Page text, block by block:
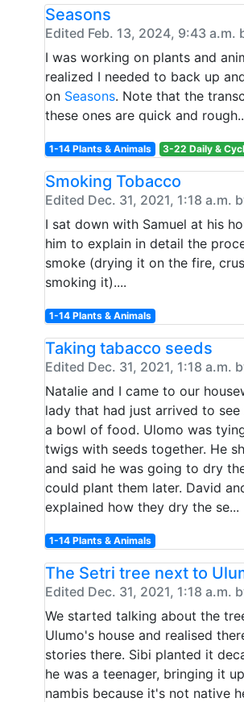
Seasons
Edited Feb. 13, 2024, 9:43 a.m.
I was working on plants and
realized I needed to back up
on Seasons. Note that the
these ones are quick and
1-14 Plants & Animals 3-22 Daily &
Smoking Tobacco
Edited Dec. 31, 2021, 1:18 a.m.
I sat down with Samuel at his
him to explain in detail the
smoke (drying it on the fire,
smoking it)....
1-14 Plants & Animals
Taking tabacco seeds
Edited Dec. 31, 2021, 1:18 a.m.
Natalie and I came to our
lady that had just arrived to see
a bowl of food. Ulomo was
twigs with seeds together. He
and said he was going to dry
could plant them later. David
explained how they dry the se...
1-14 Plants & Animals
The Setri tree next to
Edited Dec. 31, 2021, 1:18 a.m.
We started talking about the
Ulumo's house and realised
stories there. Sibi planted it
he was a teenager, bringing it
nambis because it's not native